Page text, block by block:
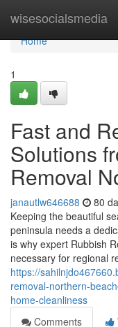
wisesocialsmedia
Home
Home
1
Fast and
Solutions
Removal
janautlw646688 80
Keeping the beautiful
peninsula needs a
is why expert Rubbish
necessary for regional
https://
removal-northern-
home-cleanliness
Comments